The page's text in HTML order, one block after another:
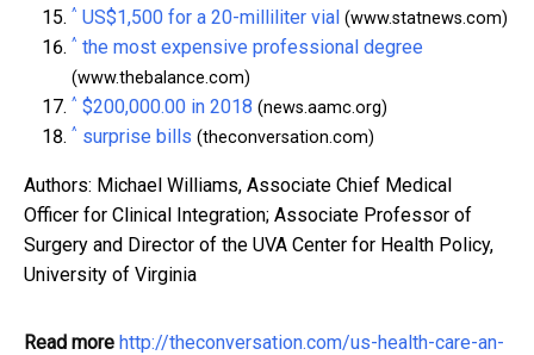
^ US$1,500 for a 20-milliliter vial (www.statnews.com)
^ the most expensive professional degree
(www.thebalance.com)
^ $200,000.00 in 2018 (news.aamc.org)
^ surprise bills (theconversation.com)
Authors: Michael Williams, Associate Chief Medical
Officer for Clinical Integration; Associate Professor of
Surgery and Director of the UVA Center for Health Policy,
University of Virginia
Read more http://theconversation.com/us-health-care-an-